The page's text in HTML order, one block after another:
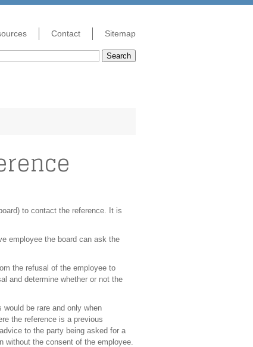
Contact Sitemap
Search
to contact the reference. It is
employee the board can ask the
the refusal of the employee to
and determine whether or not the
be rare and only when
the reference is a previous
to the party being asked for a
without the consent of the employee.